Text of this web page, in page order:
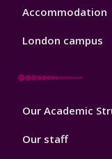
Accommodation
London campus
Footer
Our Academic
Our staff